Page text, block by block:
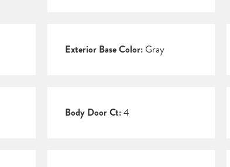
Exterior Base Color:Gray
Body Door Ct:4